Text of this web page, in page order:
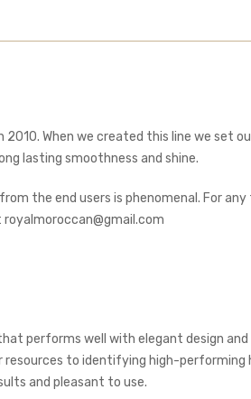
2010. When we created this line we set
lasting smoothness and shine.
the end users is phenomenal. For
performs well with elegant design
resources to identifying high-performing
and pleasant to use.